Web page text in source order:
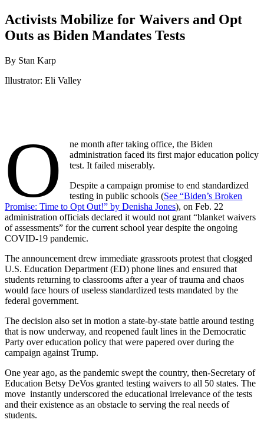
Activists Mobilize for Waivers and Opt
Outs as Biden Mandates Tests
By Stan Karp
Illustrator: Eli Valley
O
ne month after taking office, the Biden
administration faced its first major education policy
test. It failed miserably.
Despite a campaign promise to end standardized
testing in public schools (See “Biden’s Broken
Promise: Time to Opt Out!” by Denisha Jones), on Feb. 22
administration officials declared it would not grant “blanket waivers
of assessments” for the current school year despite the ongoing
COVID-19 pandemic.
The announcement drew immediate grassroots protest that clogged
U.S. Education Department (ED) phone lines and ensured that
students returning to classrooms after a year of trauma and chaos
would face hours of useless standardized tests mandated by the
federal government.
The decision also set in motion a state-by-state battle around testing
that is now underway, and reopened fault lines in the Democratic
Party over education policy that were papered over during the
campaign against Trump.
One year ago, as the pandemic swept the country, then-Secretary of
Education Betsy DeVos granted testing waivers to all 50 states. The
move instantly underscored the educational irrelevance of the tests
and their existence as an obstacle to serving the real needs of
students.